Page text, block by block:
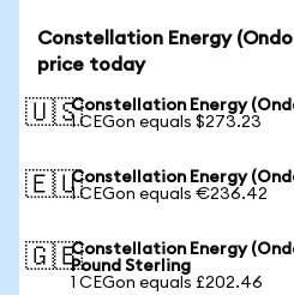
Constellation Energy
price today
🇺🇸Constellation Energy
1 CEGon equals $273.23
🇪🇺Constellation Energy
1 CEGon equals €236.42
🇬🇧Constellation Energy
Pound Sterling
1 CEGon equals £202.46